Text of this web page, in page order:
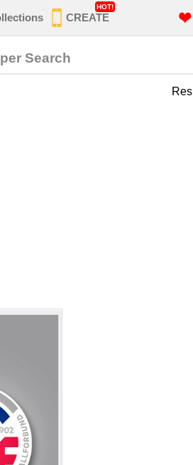
CREATE
HOT!
Search